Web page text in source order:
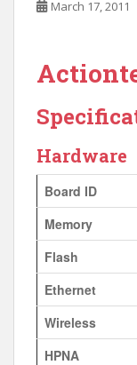
March 17, 2011
Hardware
Board ID
Memory
Flash
Ethernet
Wireless
HPNA